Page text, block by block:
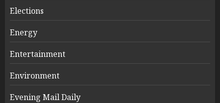
Elections
Energy
Entertainment
Environment
Evening Mail Daily